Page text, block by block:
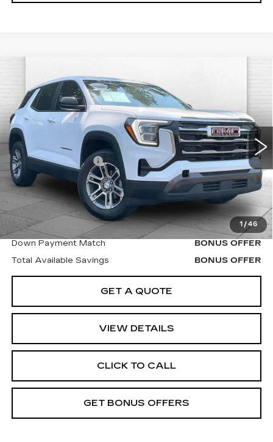
1/46
2025GMC TERRAIN
ELEVATION
VIN:3GKALMEG7SL323111Stock: X15860Model:
42412 mi Ext. Int.
$27,120
CABLE DAHMER PRICE:
Less
Retail Price
$26,500
Administrative Fee
$620
Cable Dahmer Price
$27,120
Additional Bonus Offers
Trade N' Save
BONUS OFFER
Down Payment Match
BONUS OFFER
Total Available Savings
BONUS OFFER
GET A QUOTE
VIEW DETAILS
CLICK TO CALL
GET BONUS OFFERS